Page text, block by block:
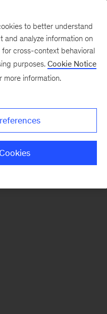
to better understand
and analyze information on
cross-context behavioral
purposes. Cookie Notice
more information.